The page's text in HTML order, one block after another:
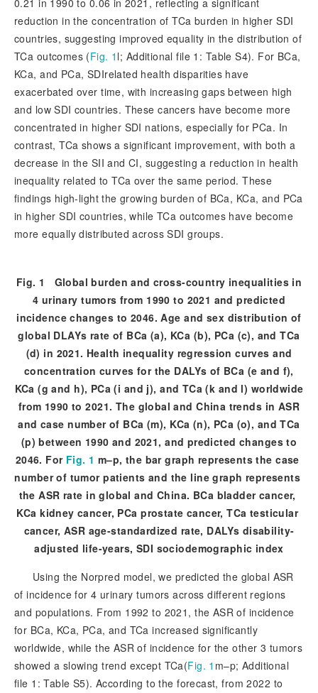
0.21 in 1990 to 0.06 in 2021, reflecting a significant
reduction in the concentration of TCa burden in higher SDI
countries, suggesting improved equality in the distribution of
TCa outcomes (Fig. 1 l; Additional file 1: Table S4). For BCa,
KCa, and PCa, SDIrelated health disparities have
exacerbated over time, with increasing gaps between high
and low SDI countries. These cancers have become more
concentrated in higher SDI nations, especially for PCa. In
contrast, TCa shows a significant improvement, with both a
decrease in the SII and CI, suggesting a reduction in health
inequality related to TCa over the same period. These
findings high-light the growing burden of BCa, KCa, and PCa
in higher SDI countries, while TCa outcomes have become
more equally distributed across SDI groups.
Fig. 1
Global burden and cross-country inequalities in
4 urinary tumors from 1990 to 2021 and predicted
incidence changes to 2046. Age and sex distribution of
global DLAYs rate of BCa (a), KCa (b), PCa (c), and TCa
(d) in 2021. Health inequality regression curves and
concentration curves for the DALYs of BCa (e and f),
KCa (g and h), PCa (i and j), and TCa (k and l) worldwide
from 1990 to 2021. The global and China trends in ASR
and case number of BCa (m), KCa (n), PCa (o), and TCa
(p) between 1990 and 2021, and predicted changes to
2046. For Fig. 1 m–p, the bar graph represents the case
number of tumor patients and the line graph represents
the ASR rate in global and China. BCa bladder cancer,
KCa kidney cancer, PCa prostate cancer, TCa testicular
cancer, ASR age-standardized rate, DALYs disability-
adjusted life-years, SDI sociodemographic index
Using the Norpred model, we predicted the global ASR
of incidence for 4 urinary tumors across different regions
and populations. From 1992 to 2021, the ASR of incidence
for BCa, KCa, PCa, and TCa increased significantly
worldwide, while the ASR of incidence for the other 3 tumors
showed a slowing trend except TCa(Fig. 1 m–p; Additional
file 1: Table S5). According to the forecast, from 2022 to